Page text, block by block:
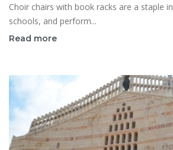
Choir chairs with book racks are a staple
schools, and perform...
Read more